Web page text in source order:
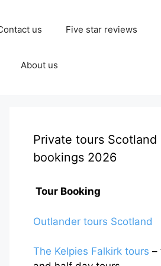
us Five star reviews
About us
Private tours Scotland
bookings 2026
Tour Booking
Outlander tours Scotland
The Kelpies Falkirk tours –